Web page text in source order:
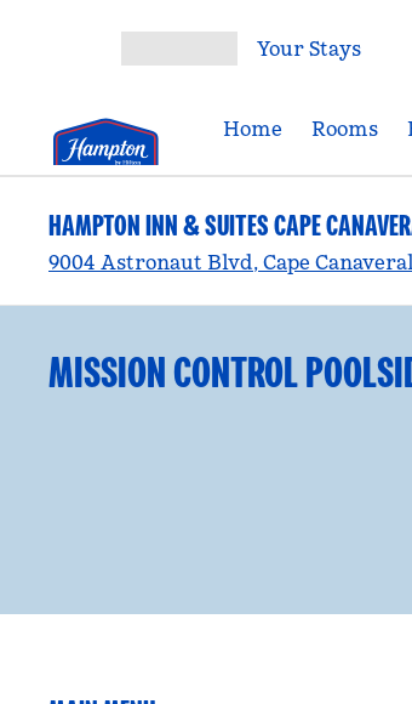
Your Stays
Home Rooms
HAMPTON INN & SUITES CAPE
9004 Astronaut Blvd, Cape
MISSION CONTROL